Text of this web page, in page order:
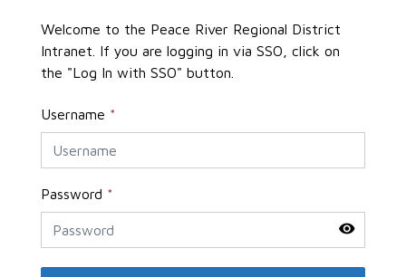
Welcome to the Peace River Regional District
Intranet. If you are logging in via SSO, click on
the "Log In with SSO" button.
Username *
Password *